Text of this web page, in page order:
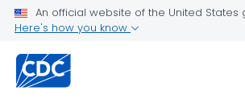
An official website of the United States
Here's how you know
Related Topics